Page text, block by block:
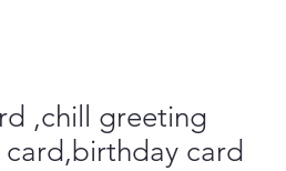
,chill greeting
card